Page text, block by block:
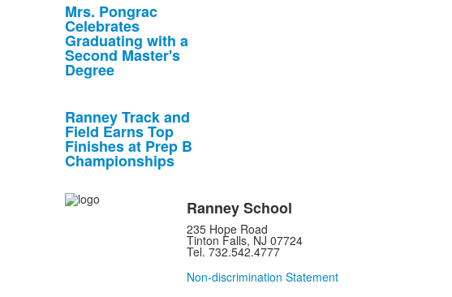
Mrs. Pongrac
Celebrates
Graduating with a
Second Master's
Degree
Ranney Track and
Field Earns Top
Finishes at Prep B
Championships
Ranney School
235 Hope Road
Tinton Falls, NJ 07724
Tel. 732.542.4777
Non-discrimination Statement